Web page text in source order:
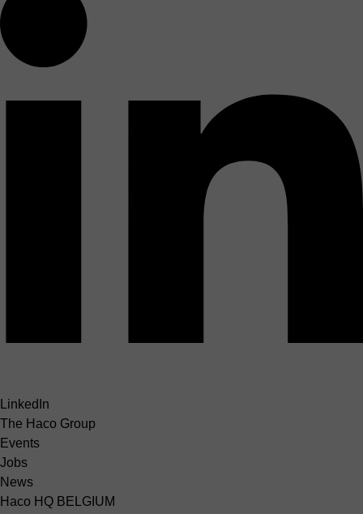
LinkedIn
The Haco Group
Events
Jobs
News
Haco HQ BELGIUM